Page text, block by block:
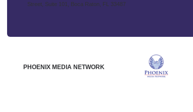
Street, Suite 101, Boca Raton, FL 33487
PHOENIX MEDIA NETWORK